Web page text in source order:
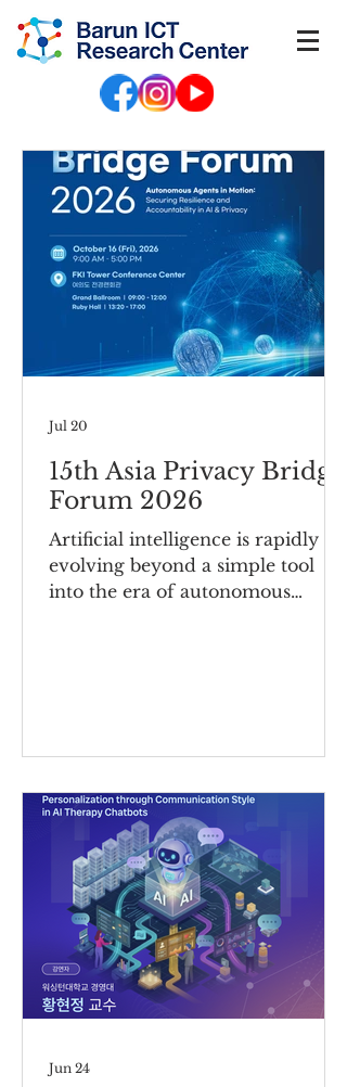
15th Asia Privacy Bridge
Forum 2026
Artificial intelligence is rapidly
evolving beyond a simple tool
into the era of autonomous
establish clear frameworks of
accountability for AI-driven
decisions and actions. Under the
theme “Autonomous Agents in
Motion: Securing Resilience and
Accountability in AI
Jul 20
Jun 24